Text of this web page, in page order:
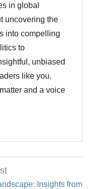
in global
uncovering the
into compelling
to
unbiased
like you.
and a voice
Insights from